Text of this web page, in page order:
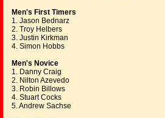
Men's First Timers
1. Jason Bednarz
2. Troy Helbers
3. Justin Kirkman
4. Simon Hobbs
Men's Novice
1. Danny Craig
2. Nilton Azevedo
3. Robin Billows
4. Stuart Cocks
5. Andrew Sachse